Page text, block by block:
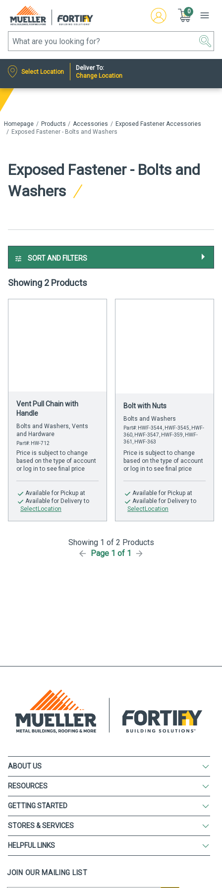
0
Select Location
Deliver To:
Change Location
Homepage Products Accessories
Exposed Fastener Accessories
Exposed Fastener - Bolts and Washers
Exposed Fastener - Bolts and
Washers
SORT AND FILTERS
Showing 2 Products
Vent Pull Chain with
Handle
Bolts and Washers, Vents
and Hardware
Part#: HW-712
Price is subject to change
based on the type of account
or log in to see final price
Availablefor Pickup at
Availablefor Delivery to
SelectLocation
Bolt with Nuts
Bolts and Washers
Part#: HWF-3544, HWF-3545, HWF-
360, HWF-3547, HWF-359, HWF-
361, HWF-363
Price is subject to change
based on the type of account
or log in to see final price
Availablefor Pickup at
Availablefor Delivery to
SelectLocation
Showing 1 of 2 Products
Page 1 of 1
ABOUT US
RESOURCES
GETTING STARTED
STORES & SERVICES
HELPFUL LINKS
JOIN OUR MAILING LIST